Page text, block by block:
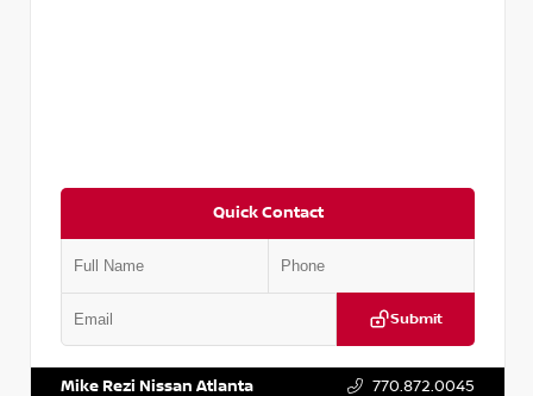
Quick Contact
Submit
Mike Rezi Nissan Atlanta 770.872.0045